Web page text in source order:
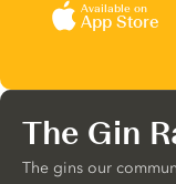
Available on
App Store
The Gin
The gins our